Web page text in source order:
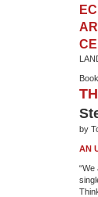
by
AN